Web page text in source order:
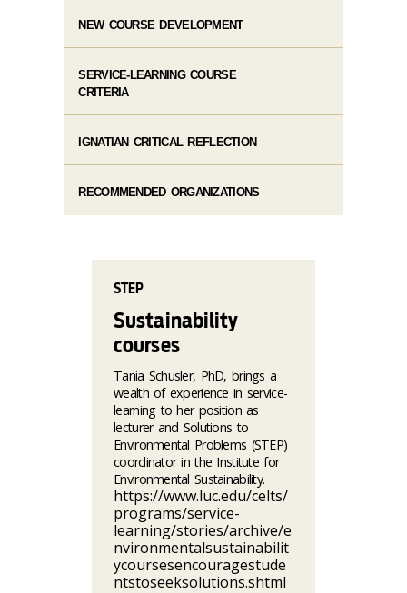
NEW COURSE DEVELOPMENT
SERVICE-LEARNING COURSE
CRITERIA
IGNATIAN CRITICAL REFLECTION
RECOMMENDED ORGANIZATIONS
STEP
Sustainability
courses
Tania Schusler, PhD, brings a
wealth of experience in service-
learning to her position as
lecturer and Solutions to
Environmental Problems (STEP)
coordinator in the Institute for
Environmental Sustainability.
https://www.luc.edu/celts/
programs/service-
learning/stories/archive/e
nvironmentalsustainabilit
ycoursesencouragestude
ntstoseeksolutions.shtml